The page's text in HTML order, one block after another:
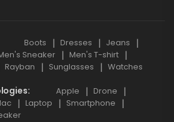
Boots Dresses
Jeans
Sneaker
Men's T-shirt
Rayban Sunglasses Watches
Apple
Drone
Laptop
Smartphone